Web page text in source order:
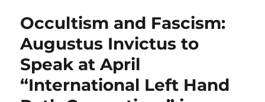
Occultism and Fascism:
Augustus Invictus to
Speak at April
“International Left Hand